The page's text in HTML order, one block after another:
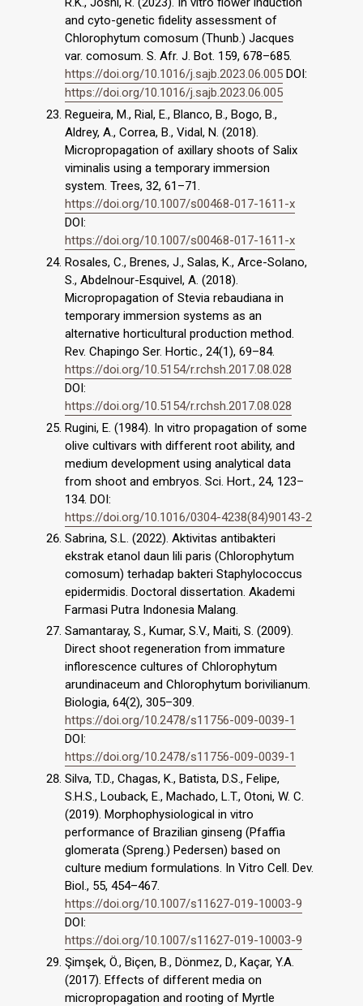
and cyto-genetic fidelity assessment of
Chlorophytum comosum (Thunb.) Jacques
var. comosum. S. Afr. J. Bot. 159, 678–685.
https://doi.org/10.1016/j.sajb.2023.06.005 DOI:
https://doi.org/10.1016/j.sajb.2023.06.005
Regueira, M., Rial, E., Blanco, B., Bogo, B.,
Aldrey, A., Correa, B., Vidal, N. (2018).
Micropropagation of axillary shoots of Salix
viminalis using a temporary immersion
system. Trees, 32, 61–71.
https://doi.org/10.1007/s00468-017-1611-x
DOI:
https://doi.org/10.1007/s00468-017-1611-x
Rosales, C., Brenes, J., Salas, K., Arce-Solano,
S., Abdelnour-Esquivel, A. (2018).
Micropropagation of Stevia rebaudiana in
temporary immersion systems as an
alternative horticultural production method.
Rev. Chapingo Ser. Hortic., 24(1), 69–84.
https://doi.org/10.5154/r.rchsh.2017.08.028
DOI:
https://doi.org/10.5154/r.rchsh.2017.08.028
Rugini, E. (1984). In vitro propagation of some
olive cultivars with different root ability, and
medium development using analytical data
from shoot and embryos. Sci. Hort., 24, 123–
134. DOI:
https://doi.org/10.1016/0304-4238(84)90143-2
Sabrina, S.L. (2022). Aktivitas antibakteri
ekstrak etanol daun lili paris (Chlorophytum
comosum) terhadap bakteri Staphylococcus
epidermidis. Doctoral dissertation. Akademi
Farmasi Putra Indonesia Malang.
Samantaray, S., Kumar, S.V., Maiti, S. (2009).
Direct shoot regeneration from immature
inflorescence cultures of Chlorophytum
arundinaceum and Chlorophytum borivilianum.
Biologia, 64(2), 305–309.
https://doi.org/10.2478/s11756-009-0039-1
DOI:
https://doi.org/10.2478/s11756-009-0039-1
Silva, T.D., Chagas, K., Batista, D.S., Felipe,
S.H.S., Louback, E., Machado, L.T., Otoni, W. C.
(2019). Morphophysiological in vitro
performance of Brazilian ginseng (Pfaffia
glomerata (Spreng.) Pedersen) based on
culture medium formulations. In Vitro Cell. Dev.
Biol., 55, 454–467.
https://doi.org/10.1007/s11627-019-10003-9
DOI:
https://doi.org/10.1007/s11627-019-10003-9
Şimşek, Ö., Biçen, B., Dönmez, D., Kaçar, Y.A.
(2017). Effects of different media on
micropropagation and rooting of Myrtle